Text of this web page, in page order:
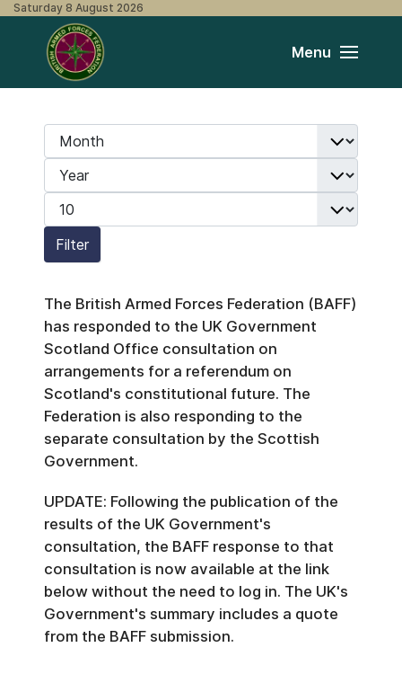
Saturday 8 August 2026
Menu
Filters
Month
Year
Display #
Filter
The British Armed Forces Federation (BAFF)
has responded to the UK Government
Scotland Office consultation on
arrangements for a referendum on
Scotland's constitutional future. The
Federation is also responding to the
separate consultation by the Scottish
Government.
UPDATE: Following the publication of the
results of the UK Government's
consultation, the BAFF response to that
consultation is now available at the link
below without the need to log in. The UK's
Government's summary includes a quote
from the BAFF submission.